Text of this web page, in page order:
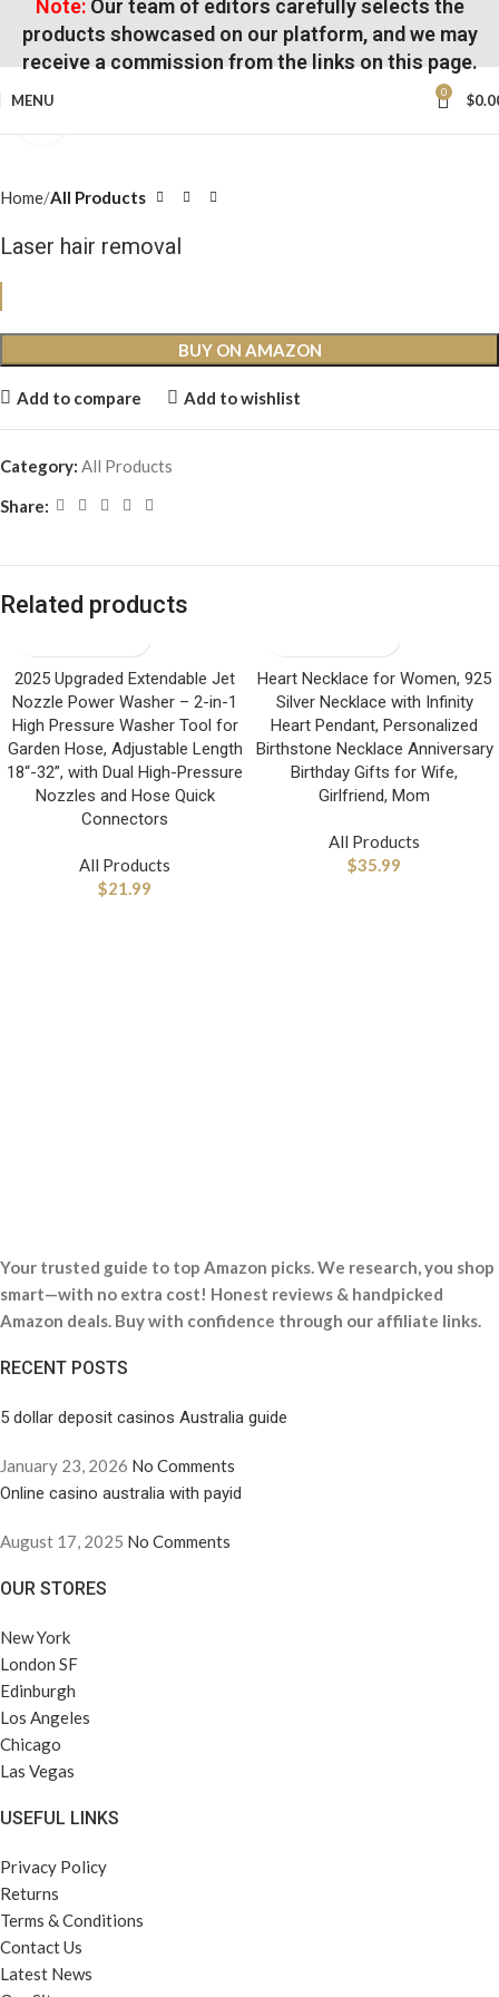
Note:Our team of editors carefully selects the
products showcased on our platform, and we may
receive a commission from the links on this page.
MENU 0 $
Home All Products
Laser hair removal
BUY ON AMAZON
Add to compare Add to wishlist
Category: All Products
Share:
Related products
2025 Upgraded Extendable Jet
Nozzle Power Washer – 2-in-1
High Pressure Washer Tool for
Garden Hose, Adjustable Length
18“-32”, with Dual High-Pressure
Nozzles and Hose Quick
Connectors
All Products
$21.99
Heart Necklace for Women, 925
Silver Necklace with Infinity
Heart Pendant, Personalized
Birthstone Necklace Anniversary
Birthday Gifts for Wife,
Girlfriend, Mom
All Products
$35.99
Your trusted guide to top Amazon picks. We research, you shop
smart—with no extra cost! Honest reviews & handpicked
Amazon deals. Buy with confidence through our affiliate links.
RECENT POSTS
5 dollar deposit casinos Australia guide
January 23, 2026 No Comments
Online casino australia with payid
August 17, 2025 No Comments
OUR STORES
New York
London SF
Edinburgh
Los Angeles
Chicago
Las Vegas
USEFUL LINKS
Privacy Policy
Returns
Terms & Conditions
Contact Us
Latest News